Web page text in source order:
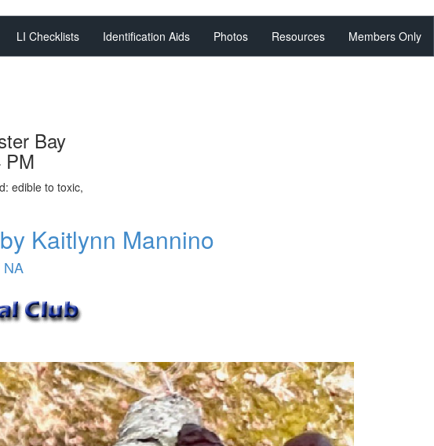
LI Checklists Identification Aids Photos Resources Members Only
Bay
PM
edible to toxic,
Kaitlynn Mannino
NA